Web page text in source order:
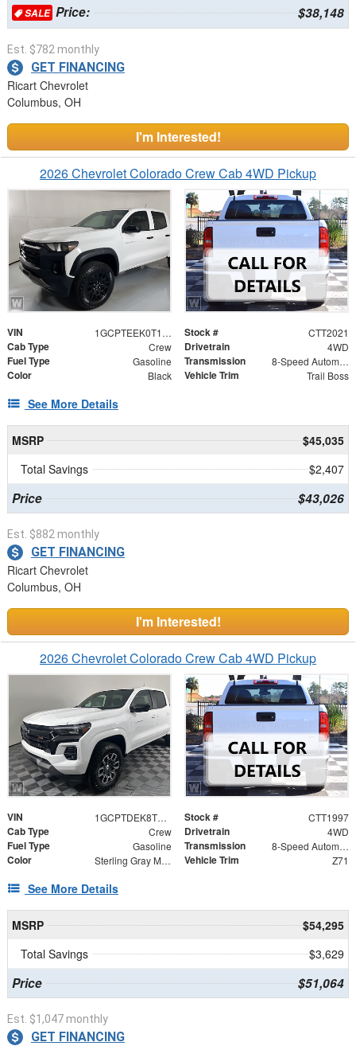
SALEPrice: $38,148
Est. $782 monthly
GET FINANCING
Ricart Chevrolet
Columbus, OH
I'm Interested!
2026 Chevrolet Colorado Crew Cab 4WD Pickup
VIN 1GCPTEEK0T1295502 Stock # CTT2021
Cab Type Crew Drivetrain 4WD
Fuel Type Gasoline Transmission 8-Speed Automatic
Color Black Vehicle Trim Trail Boss
See More Details
MSRP
$45,035
Total Savings
$2,407
Price $43,026
Est. $882 monthly
GET FINANCING
Ricart Chevrolet
Columbus, OH
I'm Interested!
2026 Chevrolet Colorado Crew Cab 4WD Pickup
VIN 1GCPTDEK8T1293569 Stock # CTT1997
Cab Type Crew Drivetrain 4WD
Fuel Type Gasoline Transmission 8-Speed Automatic
Color Sterling Gray Metallic Vehicle Trim Z71
See More Details
MSRP
$54,295
Total Savings
$3,629
Price $51,064
Est. $1,047 monthly
GET FINANCING